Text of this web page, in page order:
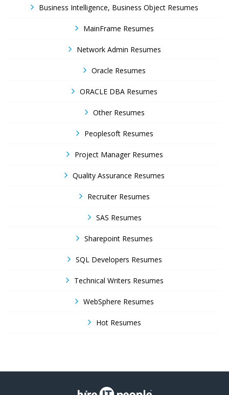
Business Intelligence, Business Object Resumes
MainFrame Resumes
Network Admin Resumes
Oracle Resumes
ORACLE DBA Resumes
Other Resumes
Peoplesoft Resumes
Project Manager Resumes
Quality Assurance Resumes
Recruiter Resumes
SAS Resumes
Sharepoint Resumes
SQL Developers Resumes
Technical Writers Resumes
WebSphere Resumes
Hot Resumes